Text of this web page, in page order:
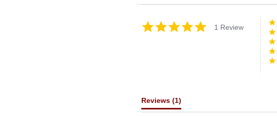
5.0
star
1 Review
Reviews (1)